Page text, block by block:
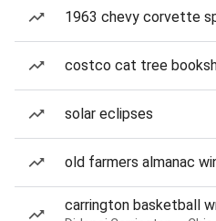
1963 chevy corvette
costco cat tree
solar eclipses
old farmers almanac
carrington basketball